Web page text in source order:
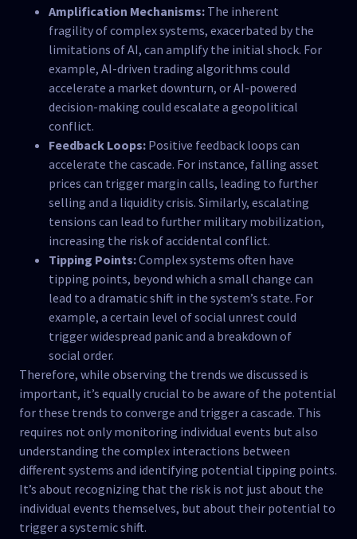
Amplification Mechanisms:The inherent
fragility of complex systems, exacerbated by the
limitations of AI, can amplify the initial shock. For
example, AI-driven trading algorithms could
accelerate a market downturn, or AI-powered
decision-making could escalate a geopolitical
conflict.
Feedback Loops:Positive feedback loops can
accelerate the cascade. For instance, falling asset
prices can trigger margin calls, leading to further
selling and a liquidity crisis. Similarly, escalating
tensions can lead to further military mobilization,
increasing the risk of accidental conflict.
Tipping Points:Complex systems often have
tipping points, beyond which a small change can
lead to a dramatic shift in the system’s state. For
example, a certain level of social unrest could
trigger widespread panic and a breakdown of
social order.
Therefore, while observing the trends we discussed is
important, it’s equally crucial to be aware of the potential
for these trends to converge and trigger a cascade. This
requires not only monitoring individual events but also
understanding the complex interactions between
different systems and identifying potential tipping points.
It’s about recognizing that the risk is not just about the
individual events themselves, but about their potential to
trigger a systemic shift.